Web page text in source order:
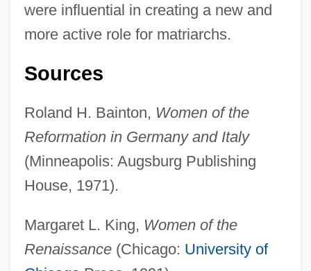
were influential in creating a new and
more active role for matriarchs.
Sources
Roland H. Bainton, Women of the
Reformation in Germany and Italy
(Minneapolis: Augsburg Publishing
House, 1971).
Margaret L. King, Women of the
Renaissance(Chicago: University of
Elipheleh
Eliphaz
Elipandus Of Toledo
Eliot, Vivienne (1889–1947)
Eliot, Thomas Stearns (1888–1964)
Eliot, T.S.
Eliot, T. S. (26 September 1888 - 4
January 1965)
Eliot, T. S. (1888–1965)